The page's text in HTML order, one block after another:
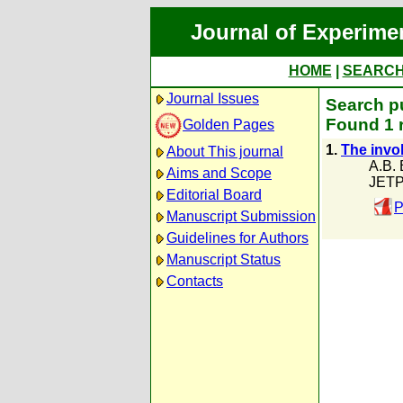
Journal of
HOME
Journal Issues
Golden Pages
About This journal
Aims and Scope
Editorial Board
Manuscript Submission
Guidelines for Authors
Manuscript Status
Contacts
Search
Found 1
1. The
A.B.